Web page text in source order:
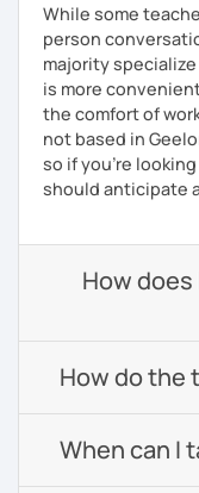
While some
person
majority
is more
the comfort of
not based in
so if you're looking
should anticipate
How does
How do the
When can I